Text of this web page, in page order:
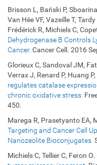
Brisson L, Bański P,
Van Hée VF, Vazeille T,
Frédérick R, Michiels C,
Dehydrogenase B Controls
Cancer. Cancer Cell. 2016
Glorieux C, Sandoval JM,
Verrax J, Renard P, Huang
regulates catalase
chronic oxidative stress.
450.
Marega R, Prasetyanto EA,
Targeting and Cancer Cell
Nanozeolite Bioconjugates.
Michiels C, Tellier C, Feron O.